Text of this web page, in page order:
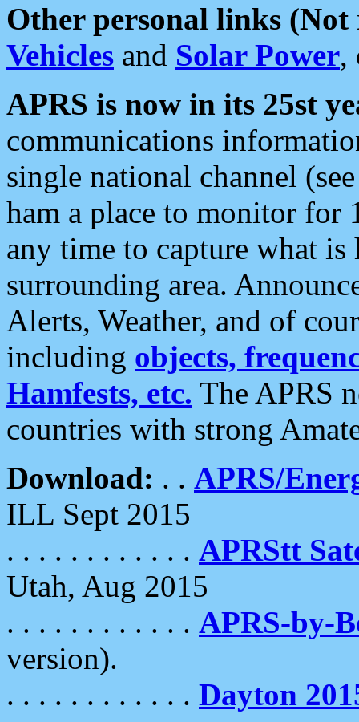
Other personal links (Not
Vehicles and Solar Power,
APRS is now in its 25st
communications
single national channel
ham a place to monitor for
any time to capture what
surrounding area.
Alerts, Weather, and of
including objects,
Hamfests, etc. The APRS
countries with strong
Download: . . APRS/
ILL Sept 2015
. . . . . . . . . . . . APRStt
Utah, Aug 2015
. . . . . . . . . . . . APRS-by-
version).
. . . . . . . . . . . . Dayton